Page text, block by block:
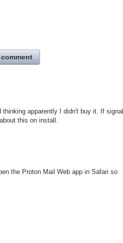
apparently I didn't buy it. If signal
this on install.
the Proton Mail Web app in Safari so